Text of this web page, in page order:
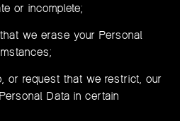
or incomplete;
we erase your Personal
or request that we restrict, our
Data in certain